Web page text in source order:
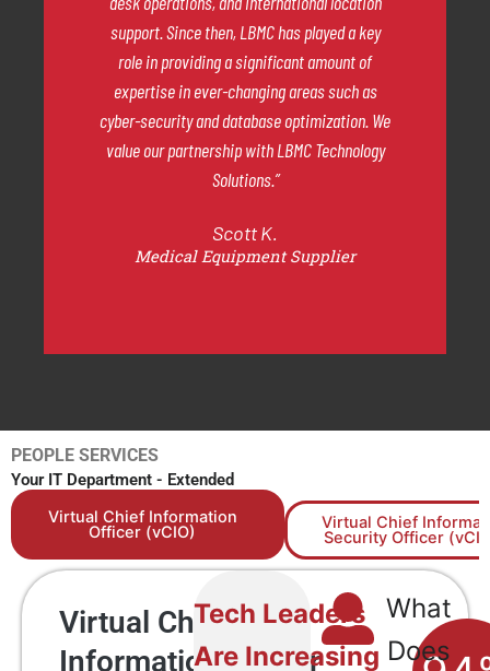
support. Since then, LBMC has played a key
role in providing a significant amount of
expertise in ever-changing areas such as
cyber-security and database optimization. We
value our partnership with LBMC Technology
Solutions.”
Scott K.
Medical Equipment Supplier
PEOPLE SERVICES
Your IT Department - Extended
Virtual Chief Information
Officer (vCIO) Virtual Chief
Security Officer
Virtual Chief
Information Officer
Tech Leaders
Are Increasing
What
Does